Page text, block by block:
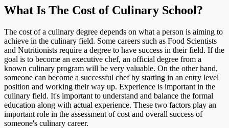
What Is The Cost of Culinary School?
The cost of a culinary degree depends on what a person is aiming to
achieve in the culinary field. Some careers such as Food Scientists
and Nutritionists require a degree to have success in their field. If the
goal is to become an executive chef, an official degree from a
known culinary program will be very valuable. On the other hand,
someone can become a successful chef by starting in an entry level
position and working their way up. Experience is important in the
culinary field. It's important to understand and balance the formal
education along with actual experience. These two factors play an
important role in the assessment of cost and overall success of
someone's culinary career.